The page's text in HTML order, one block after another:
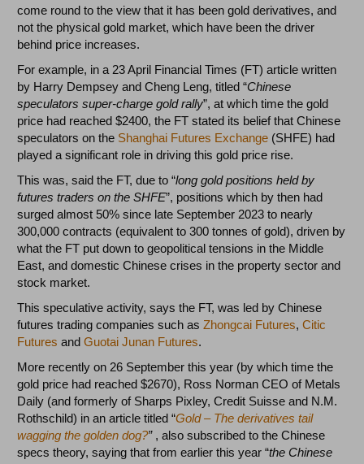
come round to the view that it has been gold derivatives, and
not the physical gold market, which have been the driver
behind price increases.
For example, in a 23 April Financial Times (FT) article written
by Harry Dempsey and Cheng Leng, titled “Chinese
speculators super-charge gold rally”, at which time the gold
price had reached $2400, the FT stated its belief that Chinese
speculators on the Shanghai Futures Exchange (SHFE) had
played a significant role in driving this gold price rise.
This was, said the FT, due to “long gold positions held by
futures traders on the SHFE”, positions which by then had
surged almost 50% since late September 2023 to nearly
300,000 contracts (equivalent to 300 tonnes of gold), driven by
what the FT put down to geopolitical tensions in the Middle
East, and domestic Chinese crises in the property sector and
stock market.
This speculative activity, says the FT, was led by Chinese
futures trading companies such asZhongcai Futures,Citic
Futures andGuotai Junan Futures.
More recently on 26 September this year (by which time the
gold price had reached $2670), Ross Norman CEO of Metals
Daily (and formerly of Sharps Pixley, Credit Suisse and N.M.
Rothschild) in an article titled “Gold – The derivatives tail
wagging the golden dog?” , also subscribed to the Chinese
specs theory, saying that from earlier this year “the Chinese